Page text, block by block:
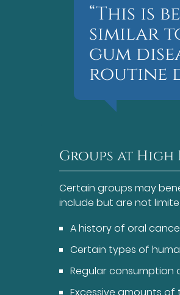
“This is
similar
gum
routine
Groups at
Certain groups may
include but are not
A history of oral
Certain types of
Regular consumption
Excessive amounts of